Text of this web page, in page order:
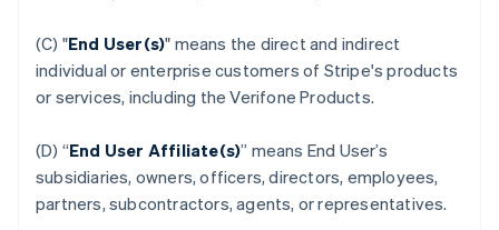
(C) "End User(s)" means the direct and indirect
individual or enterprise customers of Stripe's products
or services, including the Verifone Products.
(D) “End User Affiliate(s)” means End User’s
subsidiaries, owners, officers, directors, employees,
partners, subcontractors, agents, or representatives.